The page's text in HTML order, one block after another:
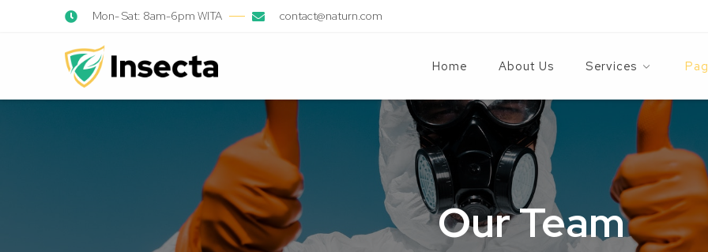
Mon- Sat: 8am-6pm WITA contact@naturn.com
Home About Us Services
Our Team